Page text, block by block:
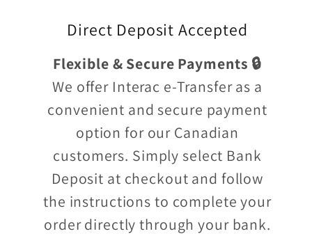
Direct Deposit Accepted
Flexible & Secure Payments 🔒
We offer Interac e-Transfer as a
convenient and secure payment
option for our Canadian
customers. Simply select Bank
Deposit at checkout and follow
the instructions to complete your
order directly through your bank.